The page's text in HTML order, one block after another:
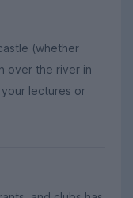
(whether
over the river in
lectures or